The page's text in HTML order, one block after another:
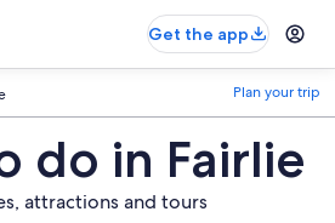
Get the app
Plan your trip
do in Fairlie
attractions and tours